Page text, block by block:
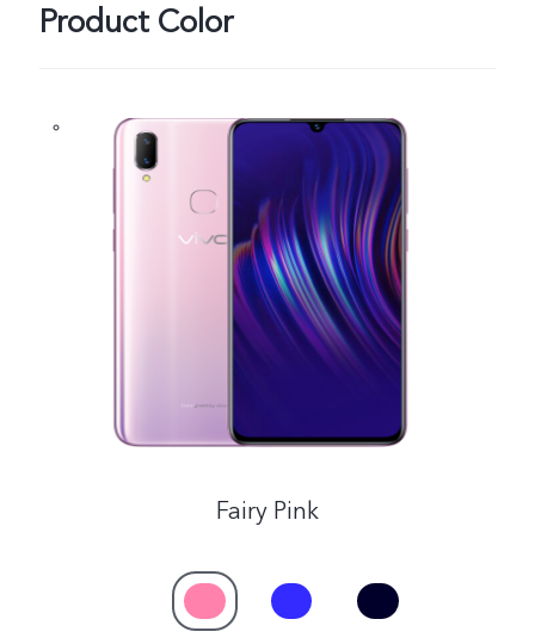
Global | Select country/region
Product Color
Fairy Pink